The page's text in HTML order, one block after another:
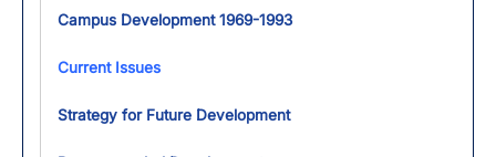
Campus Development 1969-1993
Current Issues
Strategy for Future Development